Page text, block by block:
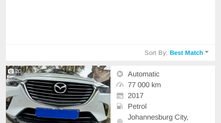
Sort By:Best Match
20
Automatic
77 000 km
2017
Petrol
Johannesburg City,